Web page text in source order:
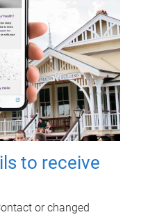
to receive
or changed